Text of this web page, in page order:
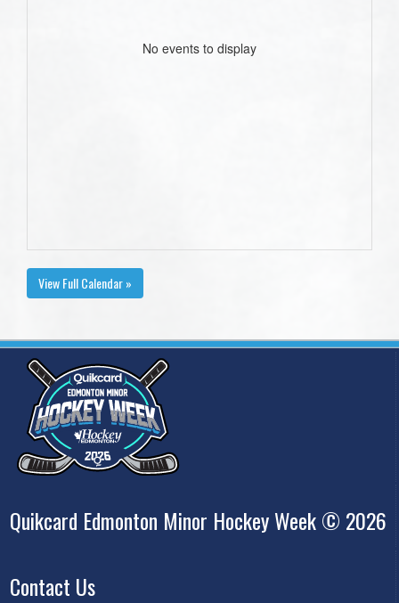
No events to display
View Full Calendar »
Quikcard Edmonton Minor Hockey Week © 2026
Contact Us